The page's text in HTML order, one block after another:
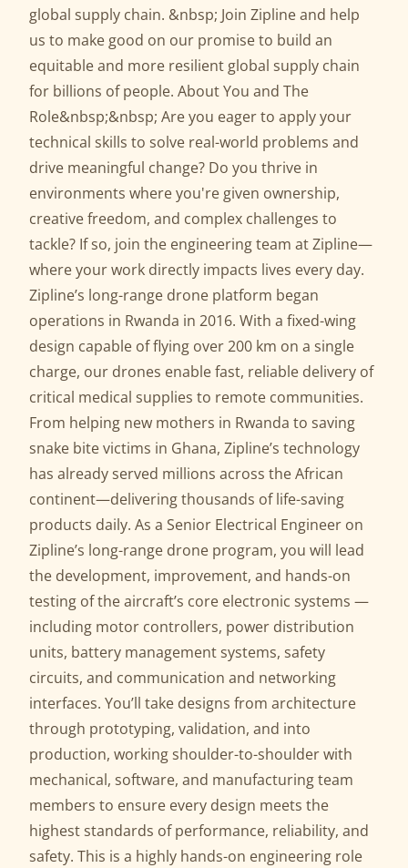
global supply chain. &nbsp; Join Zipline and help
us to make good on our promise to build an
equitable and more resilient global supply chain
for billions of people. About You and The
Role&nbsp;&nbsp; Are you eager to apply your
technical skills to solve real-world problems and
drive meaningful change? Do you thrive in
environments where you're given ownership,
creative freedom, and complex challenges to
tackle? If so, join the engineering team at Zipline—
where your work directly impacts lives every day.
Zipline’s long-range drone platform began
operations in Rwanda in 2016. With a fixed-wing
design capable of flying over 200 km on a single
charge, our drones enable fast, reliable delivery of
critical medical supplies to remote communities.
From helping new mothers in Rwanda to saving
snake bite victims in Ghana, Zipline’s technology
has already served millions across the African
continent—delivering thousands of life-saving
products daily. As a Senior Electrical Engineer on
Zipline’s long-range drone program, you will lead
the development, improvement, and hands-on
testing of the aircraft’s core electronic systems —
including motor controllers, power distribution
units, battery management systems, safety
circuits, and communication and networking
interfaces. You’ll take designs from architecture
through prototyping, validation, and into
production, working shoulder-to-shoulder with
mechanical, software, and manufacturing team
members to ensure every design meets the
highest standards of performance, reliability, and
safety. This is a highly hands-on engineering role